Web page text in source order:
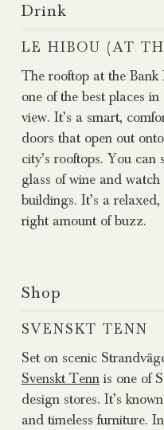
Drink
LE HIBOU (AT
The rooftop at the Bank
one of the best places
view. It’s a smart,
doors that open out
city’s rooftops. You
glass of wine and
buildings. It’s a
right amount of buzz.
Shop
SVENSKT TENN
Set on scenic
Svenskt Tennis one of
design stores. It’s
and timeless furniture.